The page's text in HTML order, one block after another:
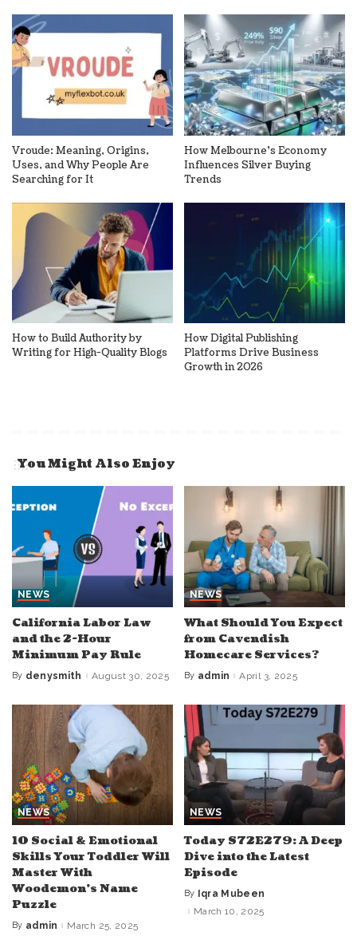
Vroude: Meaning, Origins,
Uses, and Why People Are
Searching for It
How Melbourne’s Economy
Influences Silver Buying
Trends
How to Build Authority by
Writing for High-Quality Blogs
How Digital Publishing
Platforms Drive Business
Growth in 2026
You Might Also Enjoy
NEWS
California Labor Law
and the 2-Hour
Minimum Pay Rule
Posted
By denysmith August 30, 2025
NEWS
What Should You Expect
from Cavendish
Homecare Services?
Posted
By admin April 3, 2025
NEWS
10 Social & Emotional
Skills Your Toddler Will
Master With
Woodemon’s Name
Puzzle
Posted
By admin March 25, 2025
NEWS
Today S72E279: A Deep
Dive into the Latest
Episode
Posted
by
By
Iqra Mubeen
March 10, 2025